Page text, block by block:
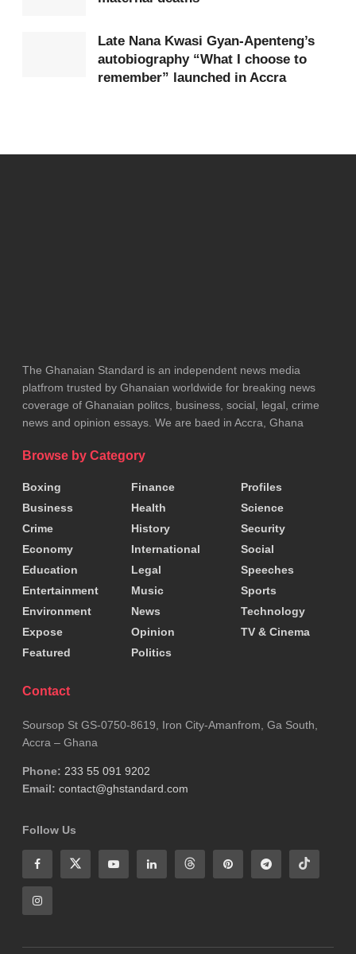
commitment of its peacekeepers during one of the
Officials noted that Ghana’s decision to maintain its
The monuments at Burma Camp are expected to
serve as a lasting reminder of the sacrifices made
by Ghanaian peacekeepers and the importance of
international solidarity in times of crisis.
Tags:
Late Nana Kwasi Gyan-Apenteng’s
autobiography “What I choose to
remember” launched in Accra
The Ghanaian Standard is an independent news media
platfrom trusted by Ghanaian worldwide for breaking news
coverage of Ghanaian politcs, business, social, legal, crime
news and opinion essays. We are baed in Accra, Ghana
Browse by Category
Boxing
Business
Crime
Economy
Education
Entertainment
Environment
Expose
Featured
Finance
Health
History
International
Legal
Music
News
Opinion
Politics
Profiles
Science
Security
Social
Speeches
Sports
Technology
TV & Cinema
Contact
Soursop St GS-0750-8619, Iron City-Amanfrom, Ga South,
Accra – Ghana
Phone: 233 55 091 9202
Email: contact@ghstandard.com
Follow Us